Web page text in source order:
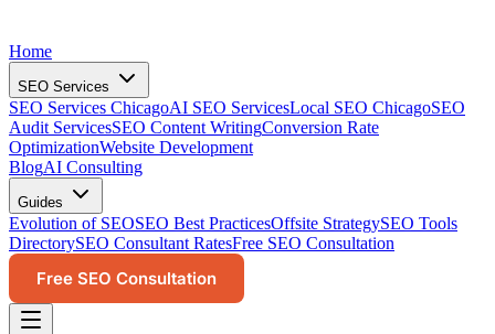
Home
SEO Services
SEO Services ChicagoAI SEO ServicesLocal SEO ChicagoSEO
Audit ServicesSEO Content WritingConversion Rate
OptimizationWebsite Development
BlogAI Consulting
Guides
Evolution of SEOSEO Best PracticesOffsite StrategySEO Tools
DirectorySEO Consultant RatesFree SEO Consultation
Free SEO Consultation